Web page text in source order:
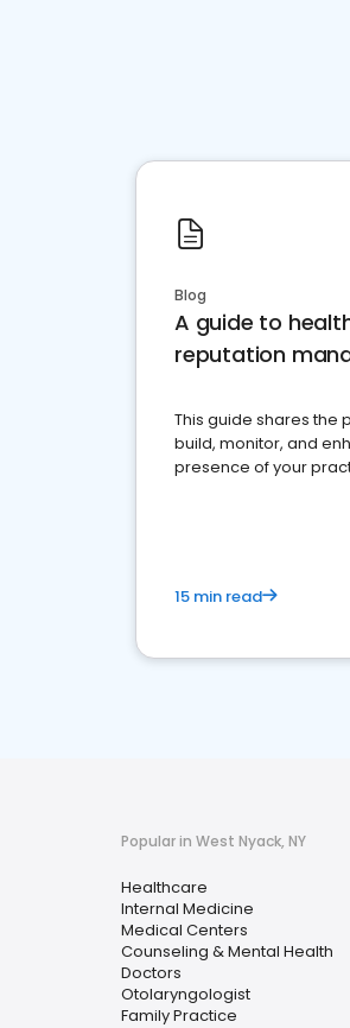
Blog
A guide to
reputation
This guide shares the
build, monitor, and
presence of your
15 min read
Popular in West Nyack, NY
Healthcare
Internal Medicine
Medical Centers
Counseling & Mental Health
Doctors
Otolaryngologist
Family Practice